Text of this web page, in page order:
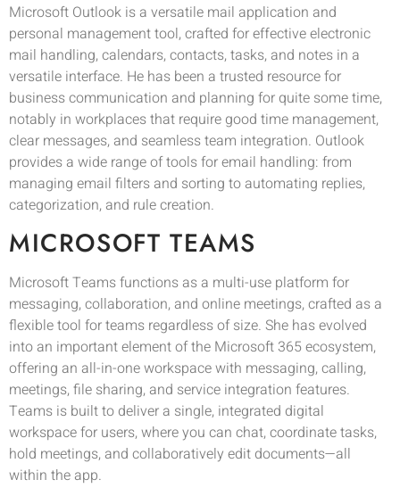
Microsoft Outlook is a versatile mail application and
personal management tool, crafted for effective electronic
mail handling, calendars, contacts, tasks, and notes in a
versatile interface. He has been a trusted resource for
business communication and planning for quite some time,
notably in workplaces that require good time management,
clear messages, and seamless team integration. Outlook
provides a wide range of tools for email handling: from
managing email filters and sorting to automating replies,
categorization, and rule creation.
MICROSOFT TEAMS
Microsoft Teams functions as a multi-use platform for
messaging, collaboration, and online meetings, crafted as a
flexible tool for teams regardless of size. She has evolved
into an important element of the Microsoft 365 ecosystem,
offering an all-in-one workspace with messaging, calling,
meetings, file sharing, and service integration features.
Teams is built to deliver a single, integrated digital
workspace for users, where you can chat, coordinate tasks,
hold meetings, and collaboratively edit documents—all
within the app.